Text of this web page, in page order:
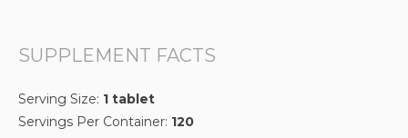
SUPPLEMENT FACTS
Serving Size: 1 tablet
Servings Per Container: 120